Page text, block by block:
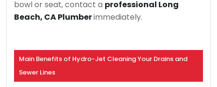
bowl or seat, contact a professional Long
Beach, CA Plumberimmediately.
Main Benefits of Hydro-Jet Cleaning Your Drains and
Sewer Lines